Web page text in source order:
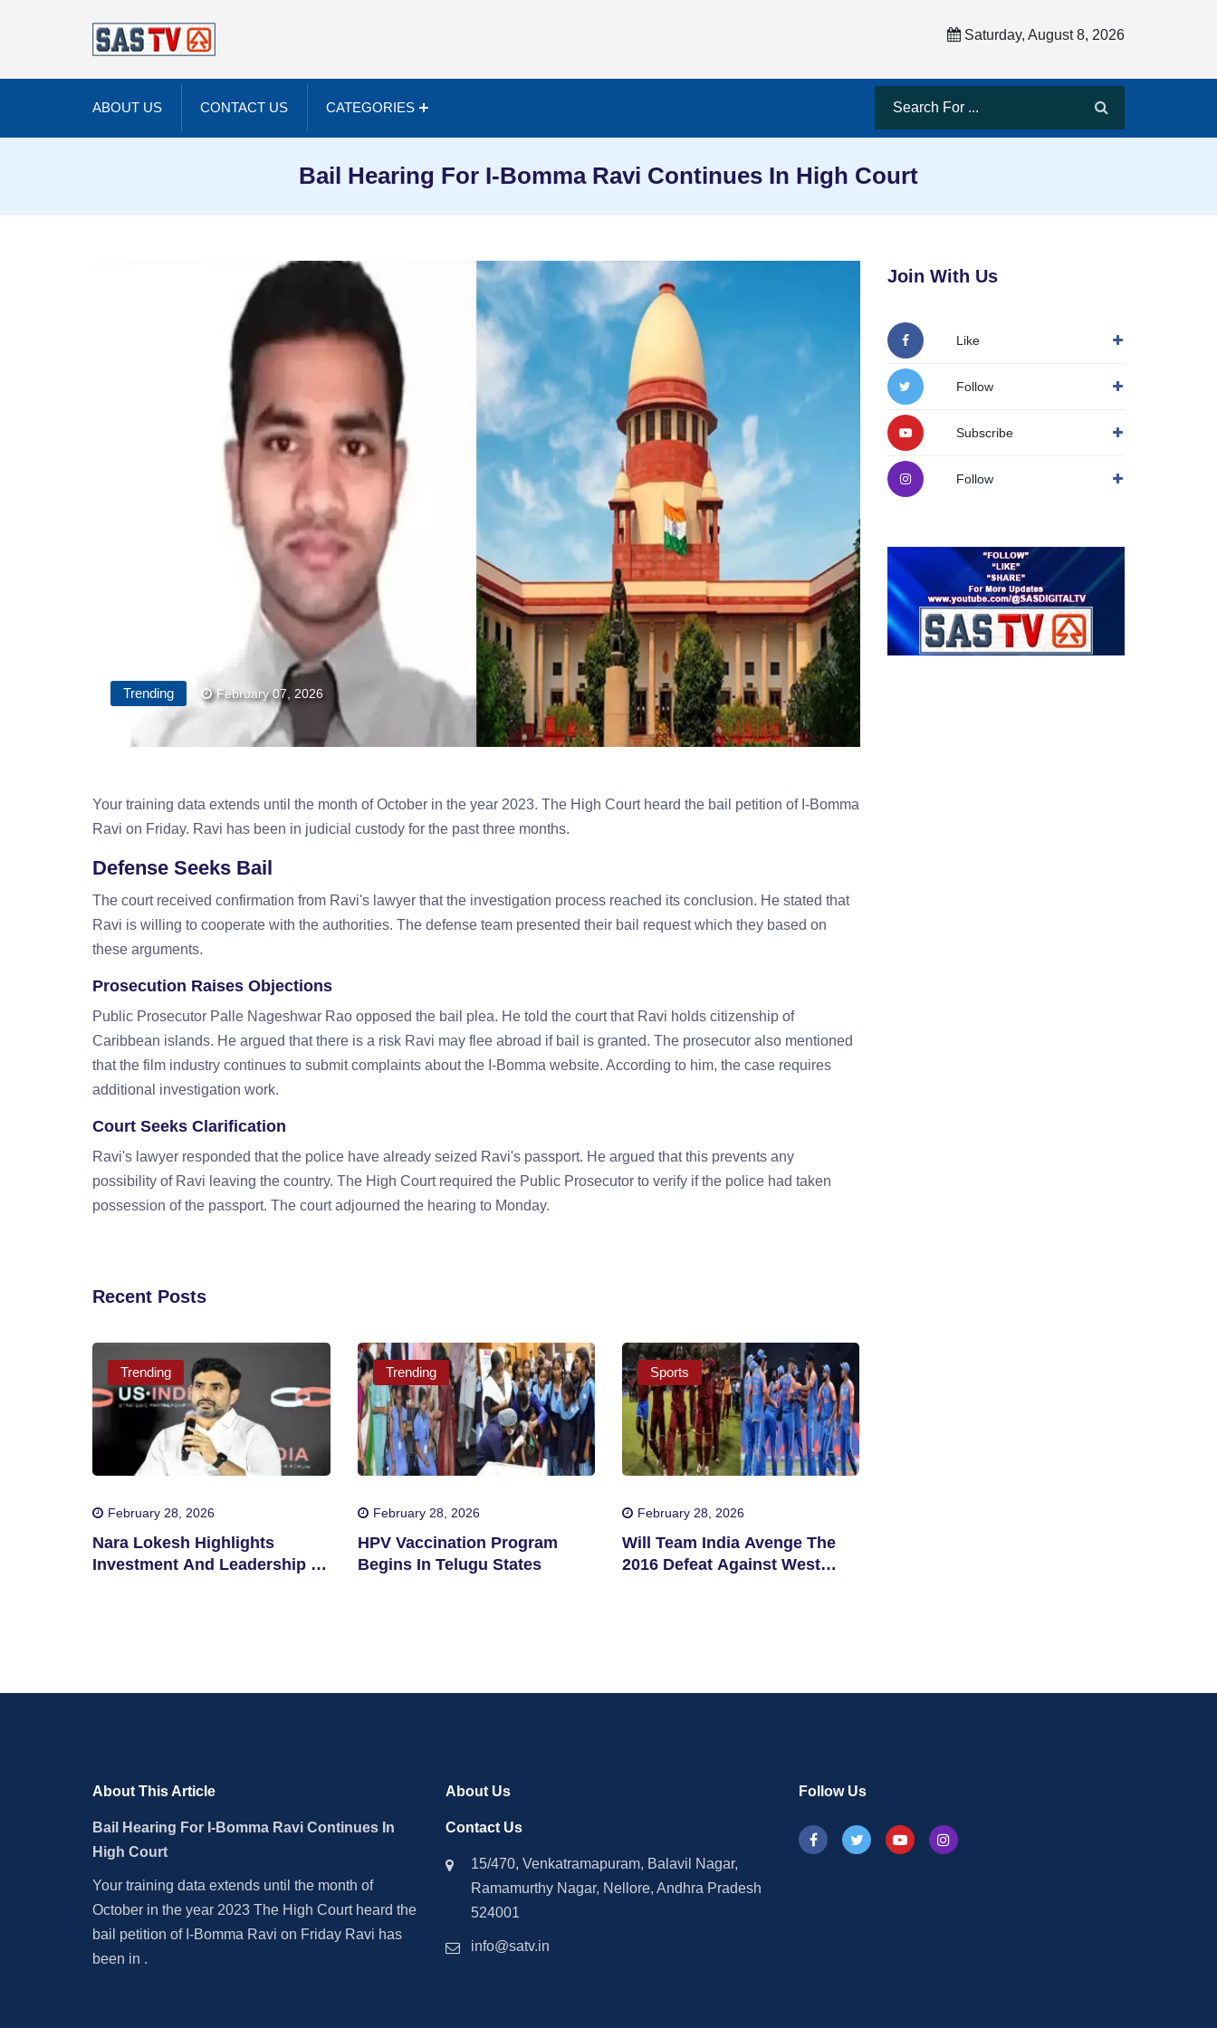
Saturday, August 8, 2026
ABOUT US CONTACT US CATEGORIES
Bail Hearing For I-Bomma Ravi Continues In High Court
Trending February 07, 2026
Your training data extends until the month of October in the year 2023. The High Court heard the bail petition of I-Bomma
Ravi on Friday. Ravi has been in judicial custody for the past three months.
Defense Seeks Bail
The court received confirmation from Ravi's lawyer that the investigation process reached its conclusion. He stated that
Ravi is willing to cooperate with the authorities. The defense team presented their bail request which they based on
these arguments.
Prosecution Raises Objections
Public Prosecutor Palle Nageshwar Rao opposed the bail plea. He told the court that Ravi holds citizenship of
Caribbean islands. He argued that there is a risk Ravi may flee abroad if bail is granted. The prosecutor also mentioned
that the film industry continues to submit complaints about the I-Bomma website. According to him, the case requires
additional investigation work.
Court Seeks Clarification
Ravi's lawyer responded that the police have already seized Ravi's passport. He argued that this prevents any
possibility of Ravi leaving the country. The High Court required the Public Prosecutor to verify if the police had taken
possession of the passport. The court adjourned the hearing to Monday.
Recent Posts
Trending
February 28, 2026
Nara Lokesh Highlights
Investment And Leadership In
Trending
February 28, 2026
HPV Vaccination Program
Begins In Telugu States
Sports
February 28, 2026
Will Team India Avenge The
2016 Defeat Against West
Join With Us
Like
Follow
Subscribe
Follow
About This Article
Bail Hearing For I-Bomma Ravi Continues In
High Court
Your training data extends until the month of
October in the year 2023 The High Court heard the
bail petition of I-Bomma Ravi on Friday Ravi has
been in .
About Us
Contact Us
15/470, Venkatramapuram, Balavil Nagar,
Ramamurthy Nagar, Nellore, Andhra Pradesh
524001
info@satv.in
Follow Us